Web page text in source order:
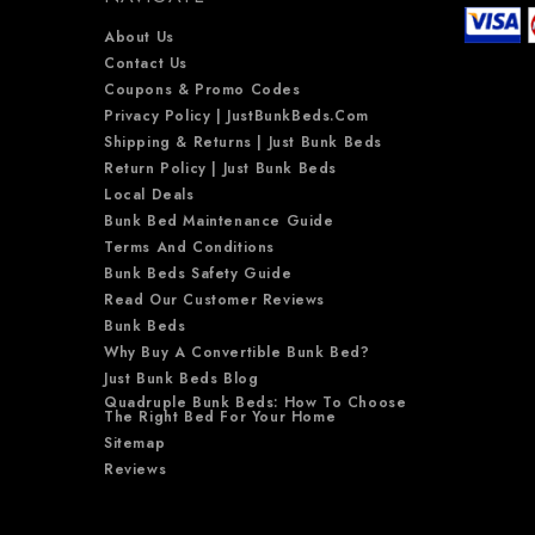
About Us
Contact Us
Coupons & Promo Codes
Privacy Policy | JustBunkBeds.com
Shipping & Returns | Just Bunk Beds
Return Policy | Just Bunk Beds
Local Deals
Bunk Bed Maintenance Guide
Terms And Conditions
Bunk Beds Safety Guide
Read Our Customer Reviews
Bunk Beds
Why Buy A Convertible Bunk Bed?
Just Bunk Beds Blog
Quadruple Bunk Beds: How To Choose
The Right Bed For Your Home
Sitemap
Reviews